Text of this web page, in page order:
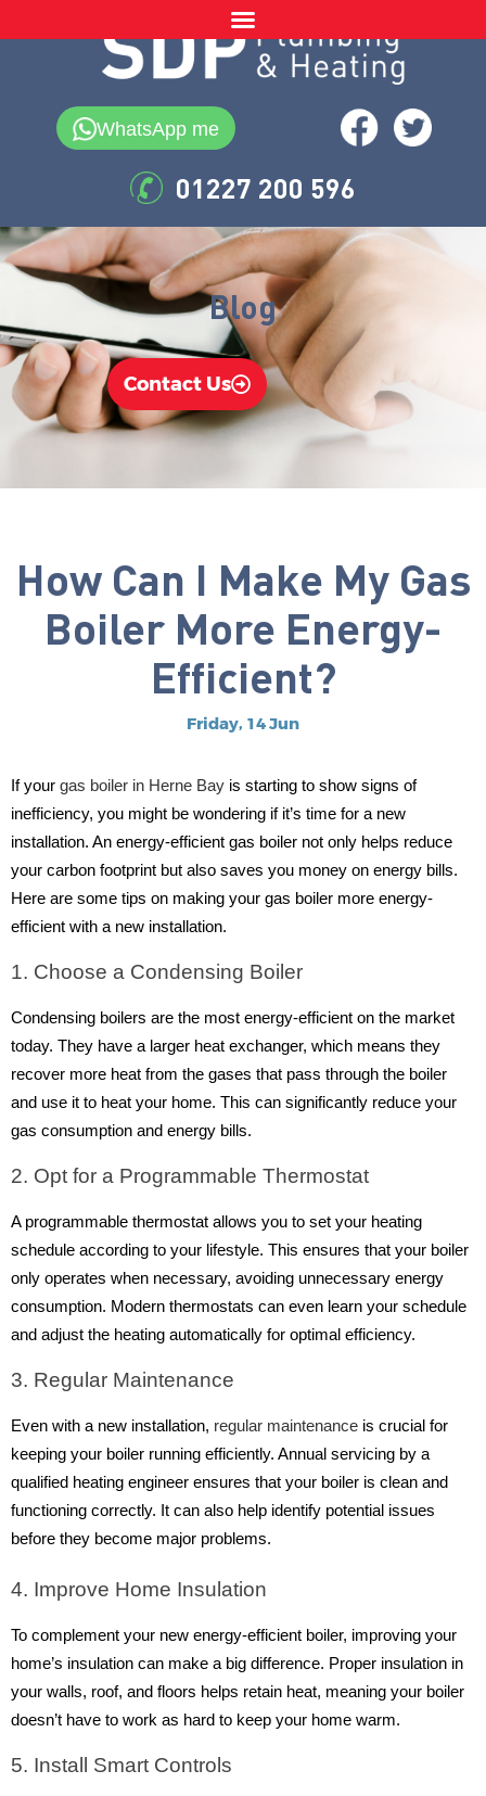
WhatsApp me
01227 200 596
Blog
Contact Us
How Can I Make My Gas
Boiler More Energy-
Efficient?
Friday, 14 Jun
If your gas boiler in Herne Bay is starting to show signs of
inefficiency, you might be wondering if it’s time for a new
installation. An energy-efficient gas boiler not only helps reduce
your carbon footprint but also saves you money on energy bills.
Here are some tips on making your gas boiler more energy-
efficient with a new installation.
1. Choose a Condensing Boiler
Condensing boilers are the most energy-efficient on the market
today. They have a larger heat exchanger, which means they
recover more heat from the gases that pass through the boiler
and use it to heat your home. This can significantly reduce your
gas consumption and energy bills.
2. Opt for a Programmable Thermostat
A programmable thermostat allows you to set your heating
schedule according to your lifestyle. This ensures that your boiler
only operates when necessary, avoiding unnecessary energy
consumption. Modern thermostats can even learn your schedule
and adjust the heating automatically for optimal efficiency.
3. Regular Maintenance
Even with a new installation, regular maintenance is crucial for
keeping your boiler running efficiently. Annual servicing by a
qualified heating engineer ensures that your boiler is clean and
functioning correctly. It can also help identify potential issues
before they become major problems.
4. Improve Home Insulation
To complement your new energy-efficient boiler, improving your
home’s insulation can make a big difference. Proper insulation in
your walls, roof, and floors helps retain heat, meaning your boiler
doesn’t have to work as hard to keep your home warm.
5. Install Smart Controls